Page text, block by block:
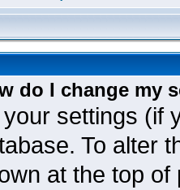
do I change my
settings (if
To alter
at the top